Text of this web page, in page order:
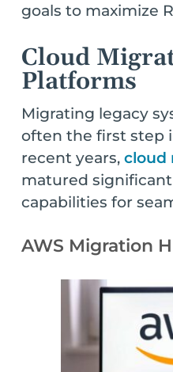
goals to maximize
Cloud
Platforms
Migrating legacy
often the first step
recent years, cloud
matured
capabilities for
AWS Migration